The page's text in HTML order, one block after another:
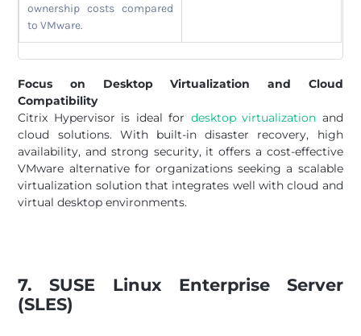
ownership costs compared
to VMware.
Focus on Desktop Virtualization and Cloud
Compatibility
Citrix Hypervisor is ideal for desktop virtualization and
cloud solutions. With built-in disaster recovery, high
availability, and strong security, it offers a cost-effective
VMware alternative for organizations seeking a scalable
virtualization solution that integrates well with cloud and
virtual desktop environments.
7. SUSE Linux Enterprise Server
(SLES)